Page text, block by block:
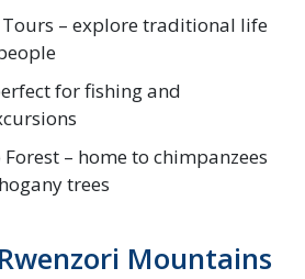
Tours – explore traditional life
for fishing and
– home to chimpanzees
trees
Mountains